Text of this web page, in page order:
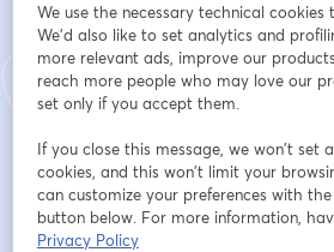
Endereço de e-mail*
Nome*
Sobrenome *
We use the necessary technical
We'd also like to set analytics and
more relevant ads, improve our
reach more people who may love our
set only if you accept them.
If you close this message, we won’t set
cookies, and this won’t limit your
can customize your preferences with the
button below. For more information,
Privacy Policy